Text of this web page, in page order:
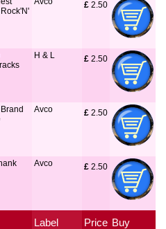
£ 2.50
H & L £ 2.50
Avco £ 2.50
Avco £ 2.50
Label Price Buy